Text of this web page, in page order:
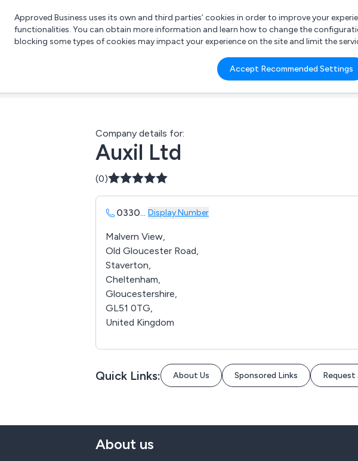
What are you looking for?
e.g. Freelance
Approved Business uses its own and third parties’ cookies in order to improve your
functionalities. You can obtain more information and learn how to change the
blocking some types of cookies may impact your experience on the site and limit the
Accept Recommended Settings
Company details for:
Auxil Ltd
(0)
0330... Display Number
Malvern View,
Old Gloucester Road,
Staverton,
Cheltenham,
Gloucestershire,
GL51 0TG,
United Kingdom
Quick Links: About Us Sponsored Links Request
About us